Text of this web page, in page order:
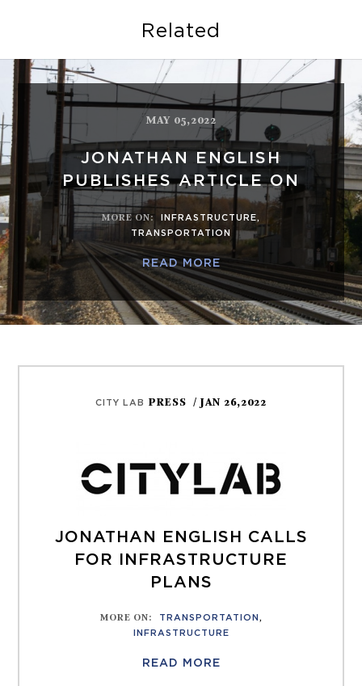
Related
MAY 05,2022
JONATHAN ENGLISH
PUBLISHES ARTICLE ON
MORE ON: INFRASTRUCTURE,
TRANSPORTATION
READ MORE
CITY LAB PRESS / JAN 26,2022
JONATHAN ENGLISH CALLS
FOR INFRASTRUCTURE
PLANS
MORE ON: TRANSPORTATION ,
INFRASTRUCTURE
READ MORE